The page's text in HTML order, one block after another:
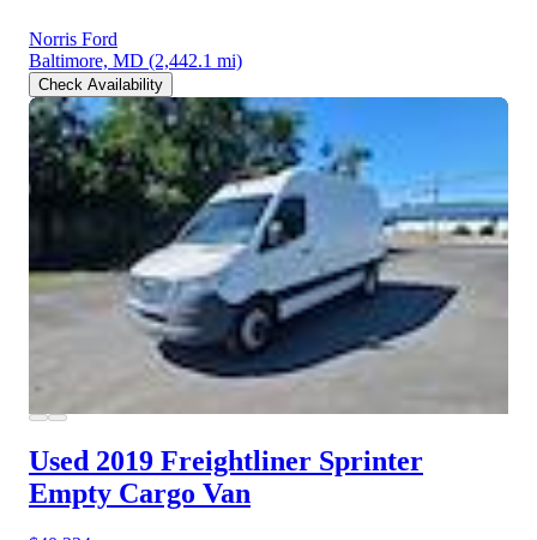
Norris Ford
Baltimore, MD (2,442.1 mi)
Check Availability
Used 2019 Freightliner Sprinter
Empty Cargo Van